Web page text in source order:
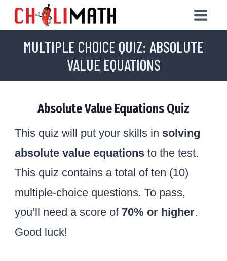
Skip
to
contentMULTIPLE CHOICE QUIZ: ABSOLUTE
VALUE EQUATIONS
Absolute Value Equations Quiz
This quiz will put your skills in solving
absolute value equationsto the test.
This quiz contains a total of ten (10)
multiple-choice questions. To pass,
you’ll need a score of 70% or higher.
Good luck!